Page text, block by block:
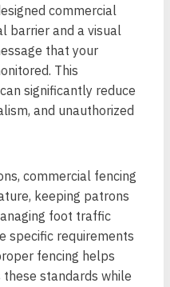
commercial
barrier and a visual
that your
This
significantly reduce
and unauthorized
commercial fencing
keeping patrons
foot traffic
specific requirements
fencing helps
standards while